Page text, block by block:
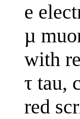
e
µ
with
τ tau,
red